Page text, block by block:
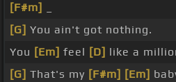
[F#m]
[G] You ain't got nothing.
You [Em] feel [D] like a
[G] That's my [F#m] [Em]